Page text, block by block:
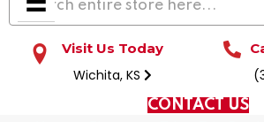
Visit Us Today
Wichita, KS
CONTACT US